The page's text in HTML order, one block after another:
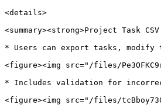
<details>
<summary><strong>Project Task
* Users can export tasks, modify
<figure><img src="/files/
* Includes validation for
<figure><img src="/files/